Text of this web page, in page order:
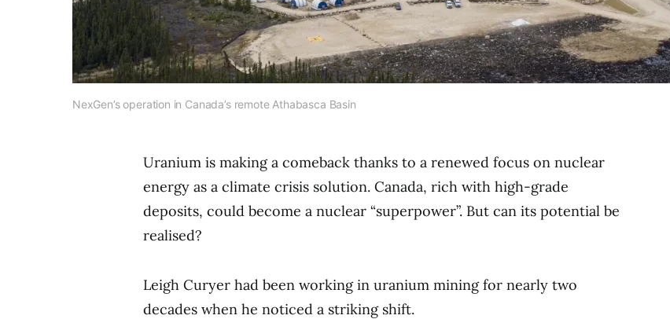
NexGen’s operation in Canada’s remote Athabasca Basin
Uranium is making a comeback thanks to a renewed focus on nuclear
energy as a climate crisis solution. Canada, rich with high-grade
deposits, could become a nuclear “superpower”. But can its potential be
realised?
Leigh Curyer had been working in uranium mining for nearly two
decades when he noticed a striking shift.